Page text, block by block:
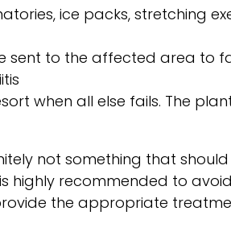
ice packs, stretching
sent to the affected area to
when all else fails. The
not something that should
highly recommended to
the appropriate